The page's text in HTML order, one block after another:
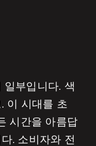
부입니다. 색
이 시대를 초
시간을 아름답
. 소비자와 전